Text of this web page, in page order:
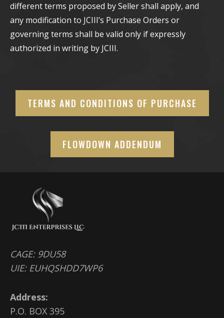
different terms proposed by Seller shall apply, and
any modification to JCIII’s Purchase Orders or
governing terms shall be valid only if expressly
authorized in writing by JCIII.
TERMS AND CONDITIONS OF PURCHASE
FLOWDOWN ADDENDUM
CAGE: 9DU58
UIE: EUHQSHDD7WP6
Address:
P.O. BOX 395